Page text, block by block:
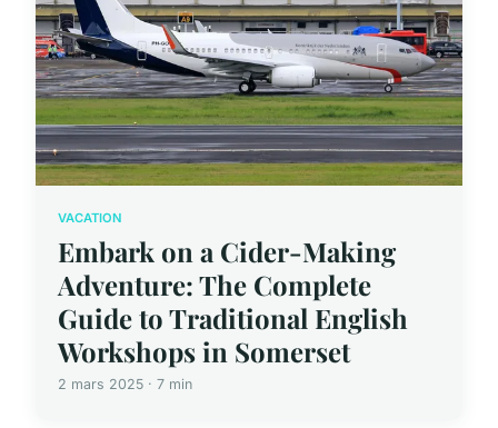
VACATION
Embark on a Cider-Making
Adventure: The Complete
Guide to Traditional English
Workshops in Somerset
2 mars 2025 · 7 min